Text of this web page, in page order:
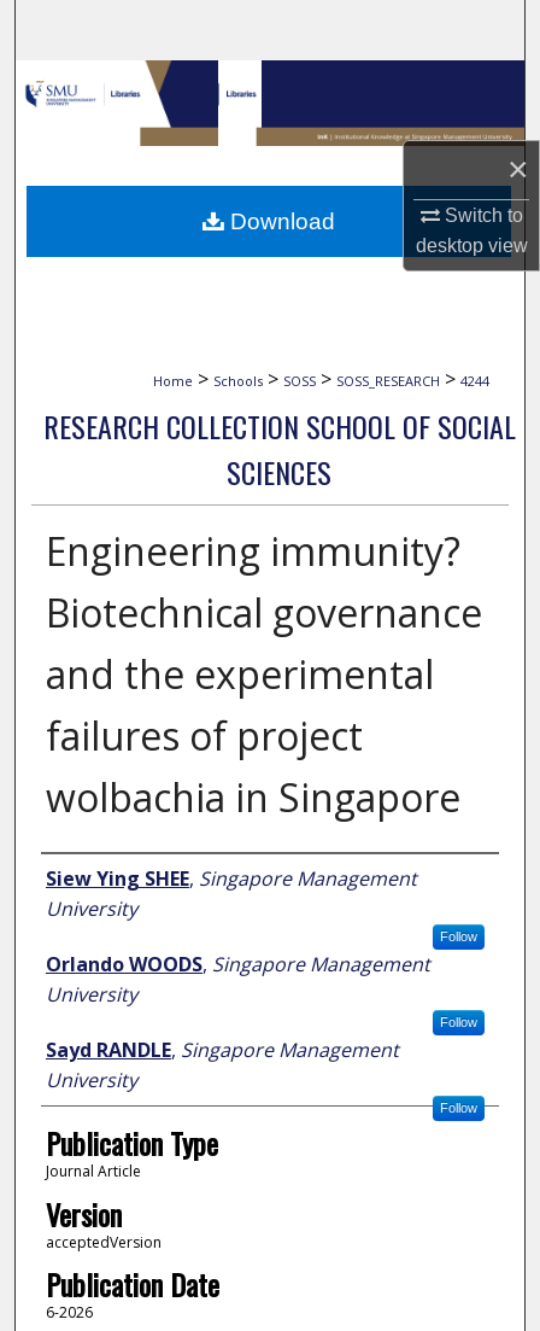
×
Switch to
desktopview
Browse Collections
My Account
About
Digital Commons Network™
Home > Schools > SOSS > SOSS_RESEARCH > 4244
RESEARCH COLLECTION SCHOOL OF SOCIAL
SCIENCES
Engineering immunity?
Biotechnical governance
and the experimental
failures of project
wolbachia in Singapore
Author
Siew Ying SHEE, Singapore Management
University
Follow
Orlando WOODS, Singapore Management
University
Follow
Sayd RANDLE, Singapore Management
University
Follow
Publication Type
Journal Article
Version
acceptedVersion
Publication Date
6-2026
Download